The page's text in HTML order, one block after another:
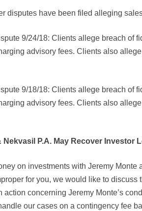
disputes have been filed alleging
9/24/18: Clients allege breach of
advisory fees. Clients also
9/18/18: Clients allege breach of
advisory fees. Clients also
Nekvasil P.A. May Recover Investor
on investments with Jeremy
for you, we would like to
action concerning Jeremy Monte’s
our cases on a contingency fee